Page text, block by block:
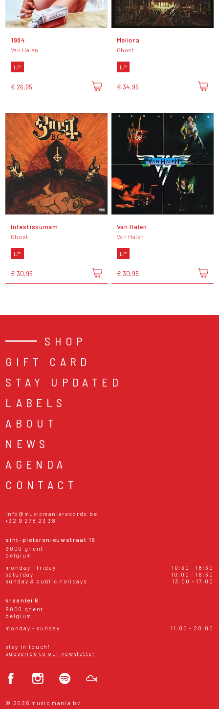
1984
Van Halen
LP
€ 26,95
Meliora
Ghost
LP
€ 34,95
Infestissumam
Ghost
LP
€ 30,95
Van Halen
Van Halen
LP
€ 30,95
SHOP
GIFT CARD
STAY UPDATED
LABELS
ABOUT
NEWS
AGENDA
CONTACT
info@musicmaniarecords.be
+32 9 278 23 38
sint-pietersnieuwstraat 19
9000 ghent
belgium
monday - friday
10:30 - 18:30
saturday
10:00 - 18:30
sunday & public holidays
13:00 - 17:00
kraanlei 6
9000 ghent
belgium
monday - sunday
11:00 - 20:00
stay in touch!
subscribe to our newsletter
© 2026 music mania bv